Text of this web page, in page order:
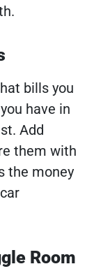
bills you
have in
Add
them with
the money
Room